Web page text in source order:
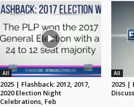
All
2025 | Flashback: 2012, 2017,
2020 Election Night
Celebrations, Feb
All
2025 |